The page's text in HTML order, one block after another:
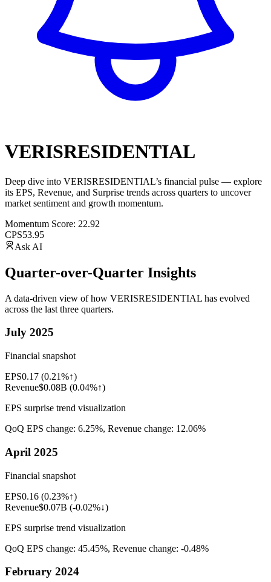
VERISRESIDENTIAL
Deep dive into VERISRESIDENTIAL’s financial pulse — explore
its EPS, Revenue, and Surprise trends across quarters to uncover
market sentiment and growth momentum.
Momentum Score: 22.92
CPS53.95
Ask AI
Quarter-over-Quarter Insights
A data-driven view of how VERISRESIDENTIAL has evolved
across the last three quarters.
July 2025
Financial snapshot
EPS0.17 (0.21%↑)
Revenue$0.08B (0.04%↑)
EPS surprise trend visualization
QoQ EPS change: 6.25%, Revenue change: 12.06%
April 2025
Financial snapshot
EPS0.16 (0.23%↑)
Revenue$0.07B (-0.02%↓)
EPS surprise trend visualization
QoQ EPS change: 45.45%, Revenue change: -0.48%
February 2024